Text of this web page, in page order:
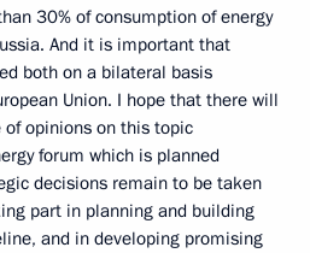
30% of consumption of energy
And it is important that
both on a bilateral basis
Union. I hope that there will
opinions on this topic
forum which is planned
decisions remain to be taken
part in planning and building
and in developing promising